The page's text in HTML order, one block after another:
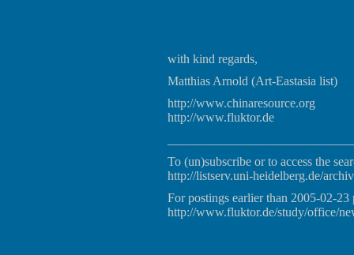
with kind regards,
Matthias Arnold (Art-Eastasia list)
http://www.chinaresource.org
http://www.fluktor.de
To (un)subscribe or to access the
http://listserv.uni-heidelberg.de/
For postings earlier than 2005-02-23
http://www.fluktor.de/study/office/